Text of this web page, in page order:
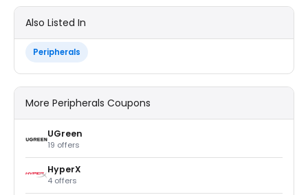
Also Listed In
Peripherals
More Peripherals Coupons
UGreen
19 offers
HyperX
4 offers